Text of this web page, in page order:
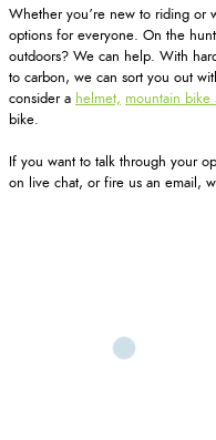
Whether you’re new to riding or
options for everyone. On the
outdoors? We can help. With
to carbon, we can sort you out
consider a helmet, mountain bike
bike.
If you want to talk through your
on live chat, or fire us an email,